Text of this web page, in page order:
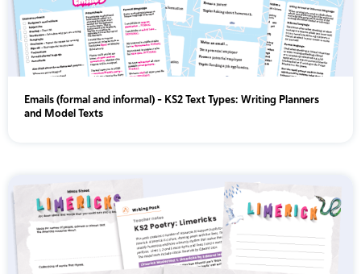
Emails (formal and informal) - KS2 Text Types: Writing Planners
and Model Texts